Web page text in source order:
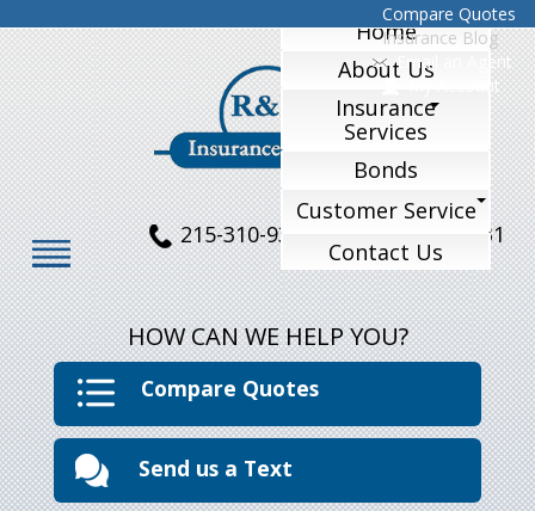
Compare Quotes
Insurance Blog
Email an Agent
My Account
215-310-9324 215-770-1231
Home
About Us
Insurance
Services
Bonds
Customer Service
Contact Us
HOW CAN WE HELP YOU?
Compare Quotes
Send us a Text